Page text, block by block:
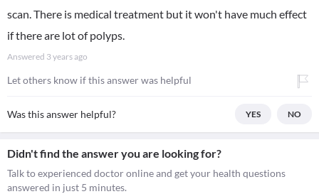
scan. There is medical treatment but it won't have much effect
if there are lot of polyps.
Answered 3 years ago
Let others know if this answer was helpful
Was this answer helpful? YES NO
Didn't find the answer you are looking for?
Talk to experienced doctor online and get your health questions
answered in just 5 minutes.